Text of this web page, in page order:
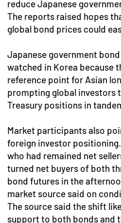
reduce Japanese
The reports raised hopes
global bond prices could
Japanese government
watched in Korea because
reference point for Asian
prompting global investors
Treasury positions in
Market participants also
foreign investor
who had remained net
turned net buyers of both
bond futures in the
market source said on
The source said the shift
support to both bonds and